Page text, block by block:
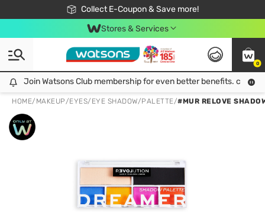
Collect E-Coupon & Save more!
🎉Extra 10% Off Your First Online Order!
📦Free Delivery when shop 499฿
Be Watsons member!
Stores & Services
0
Join Watsons Club membership for even better benefits. click!
Join Watsons Club membership for even better benefits. click!
HOME/ MAKEUP/EYES/ EYE SHADOW/PALETTE/#MUR RELOVE